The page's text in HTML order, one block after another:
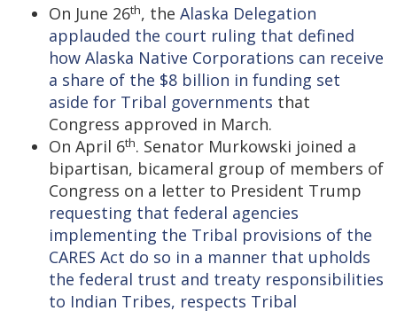
On June 26th, the Alaska Delegation
applauded the court ruling that defined
how Alaska Native Corporations can receive
a share of the $8 billion in funding set
aside for Tribal governments that
Congress approved in March.
On April 6th. Senator Murkowski joined a
bipartisan, bicameral group of members of
Congress on a letter to President Trump
requesting that federal agencies
implementing the Tribal provisions of the
CARES Act do so in a manner that upholds
the federal trust and treaty responsibilities
to Indian Tribes, respects Tribal